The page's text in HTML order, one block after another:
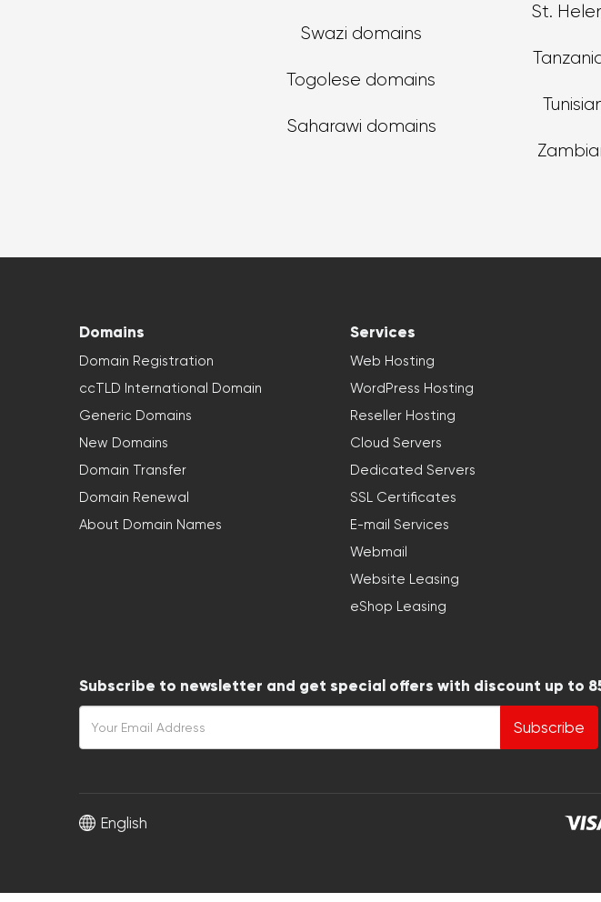
Swazi domains
Togolese domains
Saharawi domains
St.
Domains
Domain Registration
ccTLD International Domain
Generic Domains
New Domains
Domain Transfer
Domain Renewal
About Domain Names
Services
Web Hosting
WordPress Hosting
Reseller Hosting
Cloud Servers
Dedicated Servers
SSL Certificates
E-mail Services
Webmail
Website Leasing
eShop Leasing
Subscribe to newsletter and get special offers with discount up to
Subscribe
English